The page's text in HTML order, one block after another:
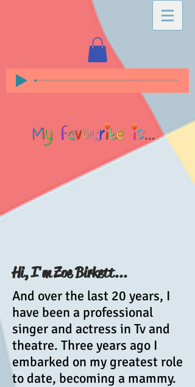
Hi, I'm Zoe Birkett...
And over the last 20 years, I
have been a professional
singer and actress in Tv and
theatre. Three years ago I
embarked on my greatest role
to date, becoming a mammy.